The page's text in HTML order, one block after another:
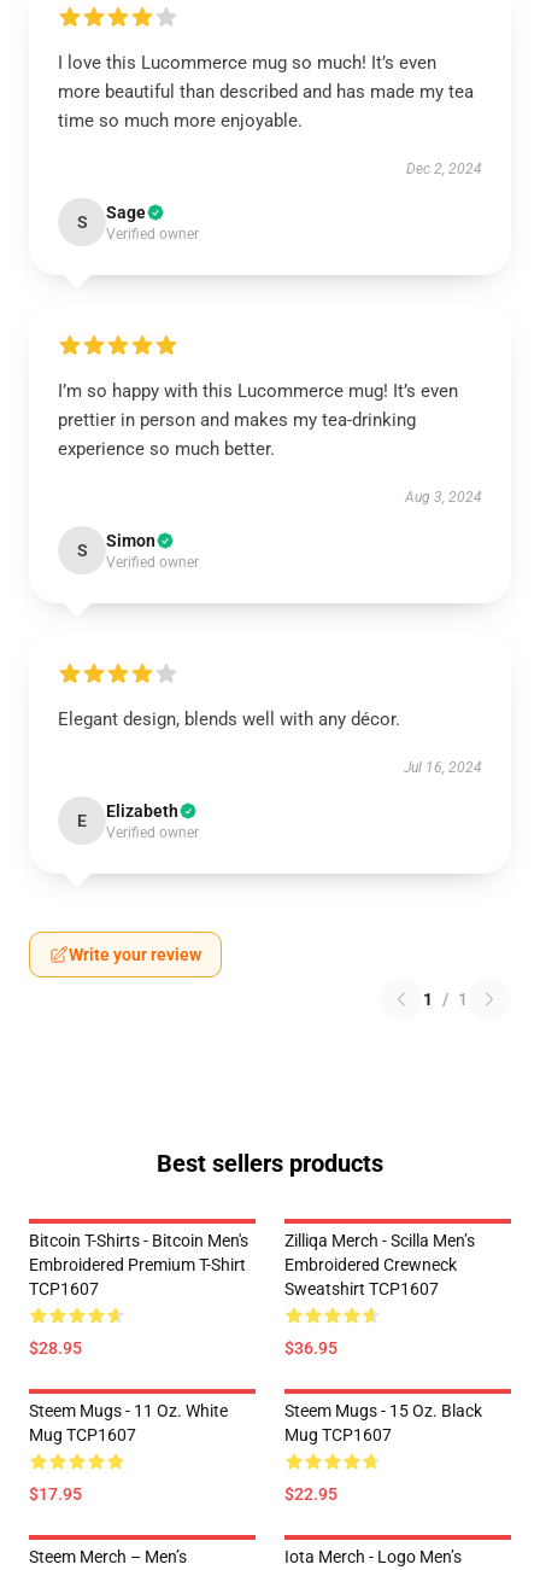
I love this Lucommerce mug so much! It’s even
more beautiful than described and has made my tea
time so much more enjoyable.
Dec 2, 2024
S Sage
Verified owner
I’m so happy with this Lucommerce mug! It’s even
prettier in person and makes my tea-drinking
experience so much better.
Aug 3, 2024
S Simon
Verified owner
Elegant design, blends well with any décor.
Jul 16, 2024
E Elizabeth
Verified owner
Write your review
1 / 1
Best sellers products
Bitcoin T-Shirts - Bitcoin Men's
Embroidered Premium T-Shirt
TCP1607
$28.95
Zilliqa Merch - Scilla Men’s
Embroidered Crewneck
Sweatshirt TCP1607
$36.95
Steem Mugs - 11 Oz. White
Mug TCP1607
$17.95
Steem Mugs - 15 Oz. Black
Mug TCP1607
$22.95
Steem Merch – Men’s
Iota Merch - Logo Men’s